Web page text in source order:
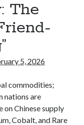
Power Solutions
Industry
The
5, 2026
commodities;
nations are
Chinese supply
Cobalt, and Rare